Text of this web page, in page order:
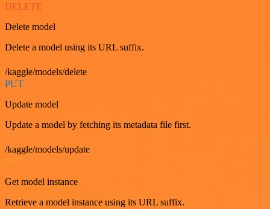
DELETE
Delete model
Delete a model using its URL suffix.
/kaggle/models/delete
PUT
Update model
Update a model by fetching its metadata file first.
/kaggle/models/update
Get model instance
Retrieve a model instance using its URL suffix.